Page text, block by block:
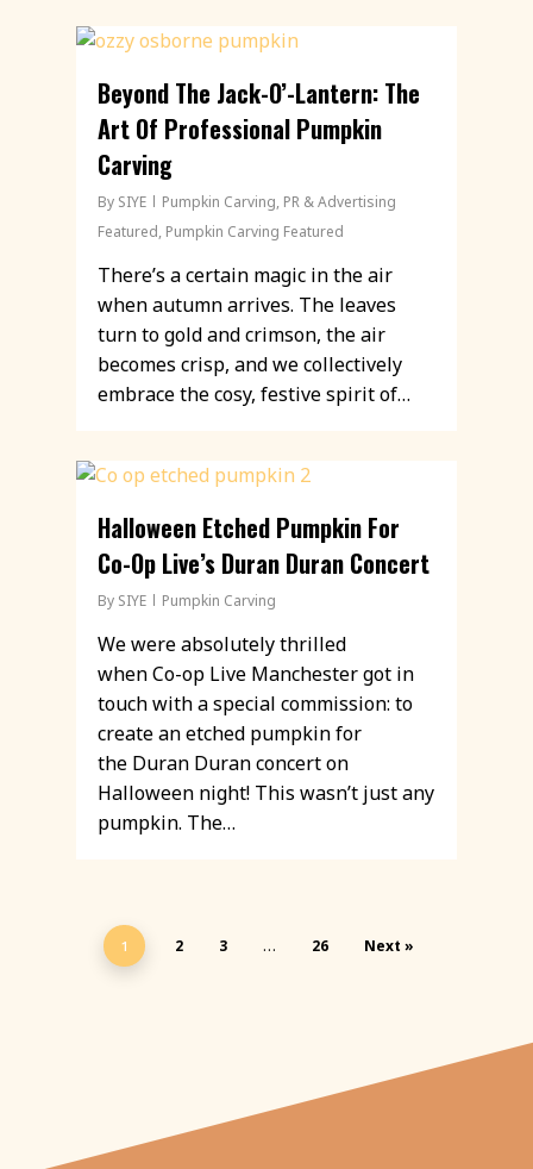
Beyond The Jack-O’-Lantern: The
Art Of Professional Pumpkin
Carving
By SIYE Pumpkin Carving, PR & Advertising
Featured, Pumpkin Carving Featured
There’s a certain magic in the air
when autumn arrives. The leaves
turn to gold and crimson, the air
becomes crisp, and we collectively
embrace the cosy, festive spirit of…
Halloween Etched Pumpkin For
Co-Op Live’s Duran Duran Concert
By SIYE Pumpkin Carving
We were absolutely thrilled
when Co-op Live Manchester got in
touch with a special commission: to
create an etched pumpkin for
the Duran Duran concert on
Halloween night! This wasn’t just any
pumpkin. The…
1 2 3 … 26 Next »